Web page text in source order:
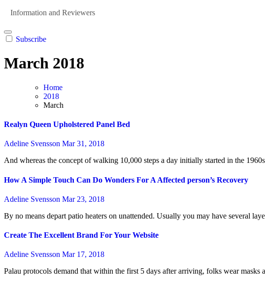
Information and Reviewers
Subscribe
March 2018
Home
2018
March
Realyn Queen Upholstered Panel Bed
Adeline Svensson Mar 31, 2018
And whereas the concept of walking 10,000 steps a day initially started in the
How A Simple Touch Can Do Wonders For A Affected person’s Recovery
Adeline Svensson Mar 23, 2018
By no means depart patio heaters on unattended. Usually you may have several
Create The Excellent Brand For Your Website
Adeline Svensson Mar 17, 2018
Palau protocols demand that within the first 5 days after arriving, folks wear masks